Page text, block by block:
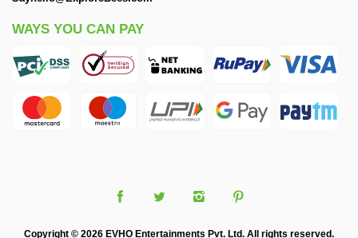
WAYS YOU CAN PAY
Copyright © 2026 EVHO Entertainments Pvt. Ltd. All rights reserved.